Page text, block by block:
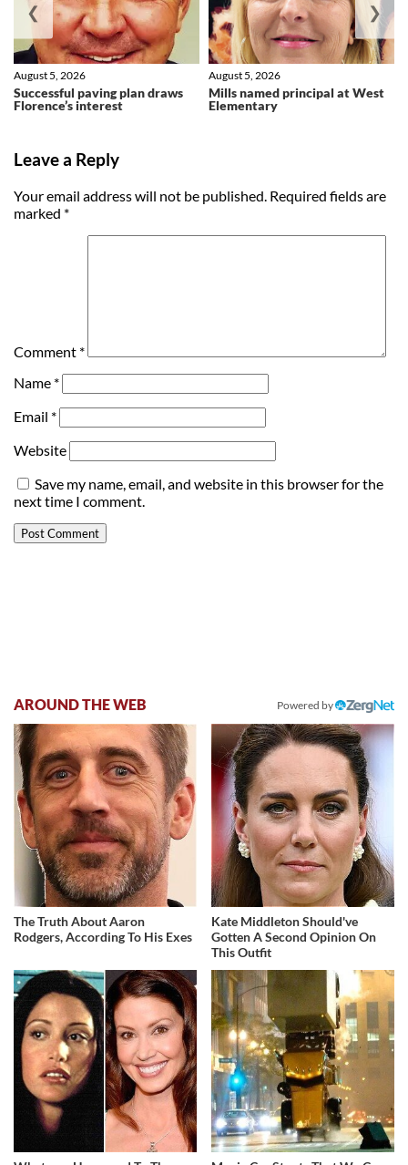
Successful paving plan draws
Florence’s interest
August 5, 2026
Mills named principal at West
Elementary
August 5, 2026
❮ ❯
Leave a Reply
Your email address will not be published. Required fields are
marked *
Comment *
Name *
Email *
Website
Save my name, email, and website in this browser for the
next time I comment.
AROUND THE WEB Powered by
The Truth About Aaron
Rodgers, According To His Exes
Kate Middleton Should've
Gotten A Second Opinion On
This Outfit